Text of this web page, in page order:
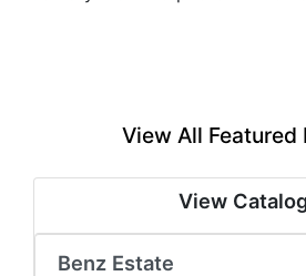
View All Featured
View
Benz Estate